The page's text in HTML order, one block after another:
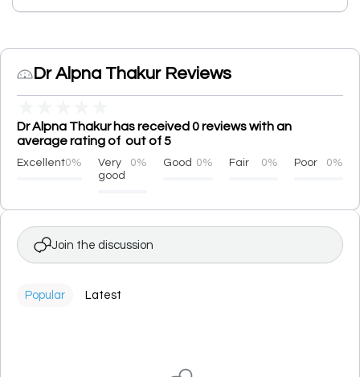
Dr Alpna Thakur Reviews
Dr Alpna Thakur has received 0 reviews with an
average rating of out of 5
Excellent0%
Very
good
0% Good 0% Fair 0% Poor 0%
Join the discussion
Popular Latest